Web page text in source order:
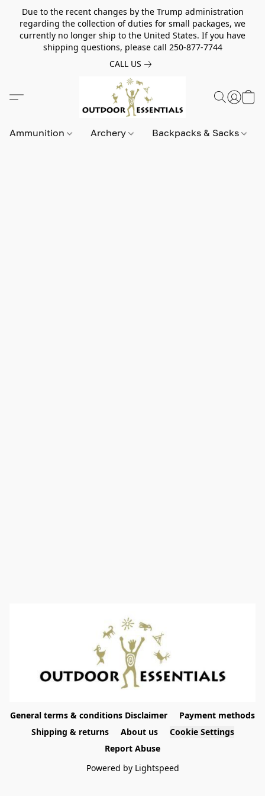
Due to the recent changes by the Trump administration
regarding the collection of duties for small packages, we
currently no longer ship to the United States. If you have
shipping questions, please call 250-877-7744
CALL US
Ammunition Archery Backpacks & Sacks
General terms & conditions Disclaimer
Payment methods
Shipping & returns
About us
Cookie Settings
Report Abuse
Powered by Lightspeed